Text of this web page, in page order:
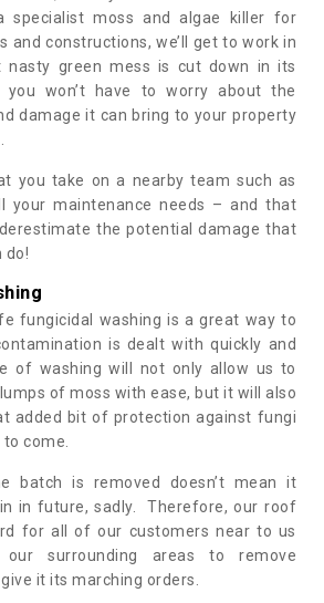
specialist moss and algae killer for
and constructions, we’ll get to work in
nasty green mess is cut down in its
won’t have to worry about the
damage it can bring to your property
you take on a nearby team such as
your maintenance needs – and that
the potential damage that
do!
fungicidal washing is a great way to
is dealt with quickly and
of washing will not only allow us to
of moss with ease, but it will also
added bit of protection against fungi
come.
batch is removed doesn’t mean it
in future, sadly. Therefore, our roof
for all of our customers near to us
our surrounding areas to remove
it its marching orders.